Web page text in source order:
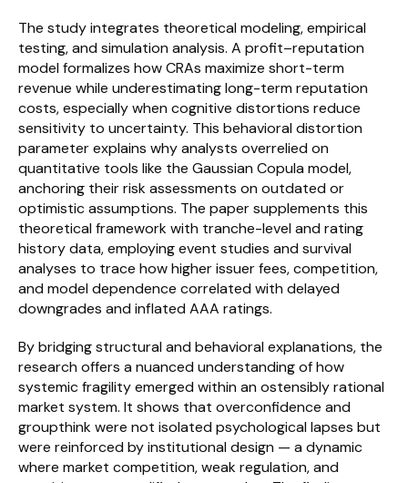
The study integrates theoretical modeling, empirical
testing, and simulation analysis. A profit–reputation
model formalizes how CRAs maximize short-term
revenue while underestimating long-term reputation
costs, especially when cognitive distortions reduce
sensitivity to uncertainty. This behavioral distortion
parameter explains why analysts overrelied on
quantitative tools like the Gaussian Copula model,
anchoring their risk assessments on outdated or
optimistic assumptions. The paper supplements this
theoretical framework with tranche-level and rating
history data, employing event studies and survival
analyses to trace how higher issuer fees, competition,
and model dependence correlated with delayed
downgrades and inflated AAA ratings.
By bridging structural and behavioral explanations, the
research offers a nuanced understanding of how
systemic fragility emerged within an ostensibly rational
market system. It shows that overconfidence and
groupthink were not isolated psychological lapses but
were reinforced by institutional design — a dynamic
where market competition, weak regulation, and